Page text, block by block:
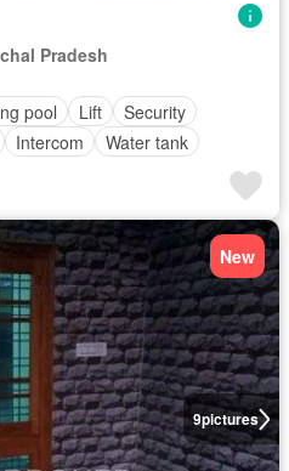
Pradesh
pool Lift
Security
Intercom Water tank
9pictures
New